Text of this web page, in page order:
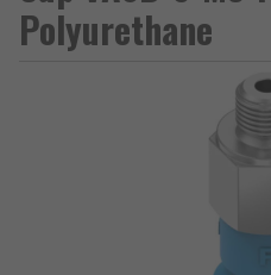
Polyurethane